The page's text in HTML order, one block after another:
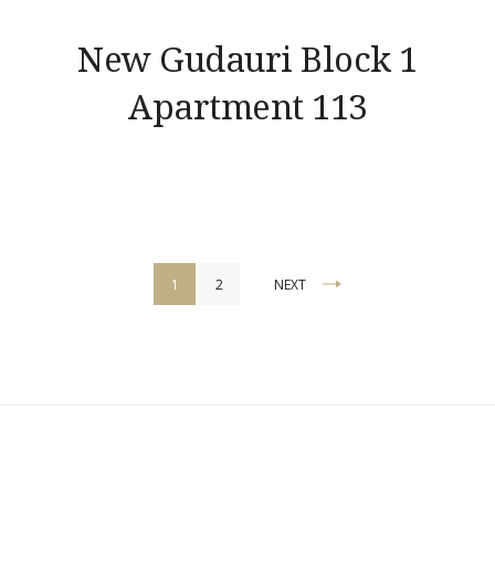
New Gudauri Block 1
Apartment 113
1 2 NEXT